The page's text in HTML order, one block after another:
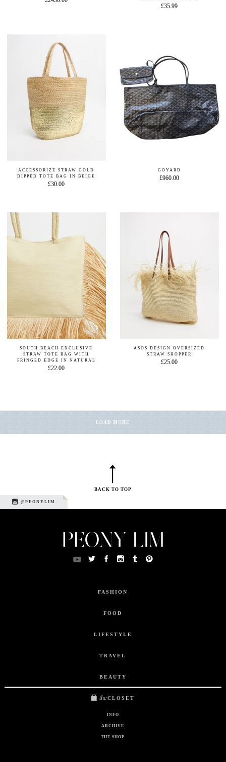
£35.99
ACCESSORIZE STRAW GOLD
DIPPED TOTE BAG IN BEIGE
£30.00
GOYARD
£960.00
SOUTH BEACH EXCLUSIVE
STRAW TOTE BAG WITH
FRINGED EDGE IN NATURAL
£22.00
ASOS DESIGN OVERSIZED
STRAW SHOPPER
£25.00
LOAD MORE
BACK TO TOP
@PEONYLIM
FASHION
FOOD
LIFESTYLE
TRAVEL
BEAUTY
the CLOSET
INFO
ARCHIVE
THE SHOP